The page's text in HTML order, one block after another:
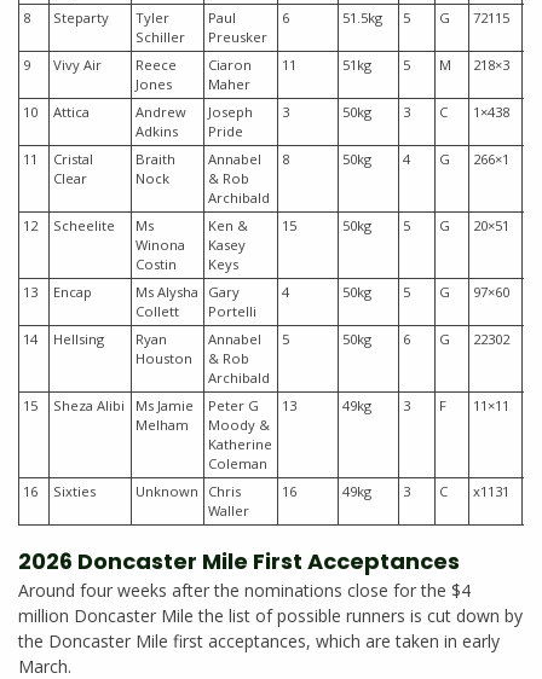
8 Steparty
Tyler
Schiller
Paul
Preusker
6 51.5kg 5 G 72115
9 Vivy Air
Reece
Jones
Ciaron
Maher
11 51kg 5 M 218×3
10 Attica
Andrew
Adkins
Joseph
Pride
3 50kg 3 C 1×438
11
Cristal
Clear
Braith
Nock
Annabel
& Rob
Archibald
8 50kg 4 G 266×1
12 Scheelite
Ms
Winona
Costin
Ken &
Kasey
Keys
15 50kg 5 G 20×51
13 Encap
Ms Alysha
Collett
Gary
Portelli
4 50kg 5 G 97×60
14 Hellsing
Ryan
Houston
Annabel
& Rob
Archibald
5 50kg 6 G 22302
15 Sheza Alibi
Ms Jamie
Melham
Peter G
Moody &
Katherine
Coleman
13 49kg 3 F 11×11
16 Sixties Unknown
Chris
Waller
16 49kg 3 C x1131
2026 Doncaster Mile First Acceptances
Around four weeks after the nominations close for the $4
million Doncaster Mile the list of possible runners is cut down by
the Doncaster Mile first acceptances, which are taken in early
March.